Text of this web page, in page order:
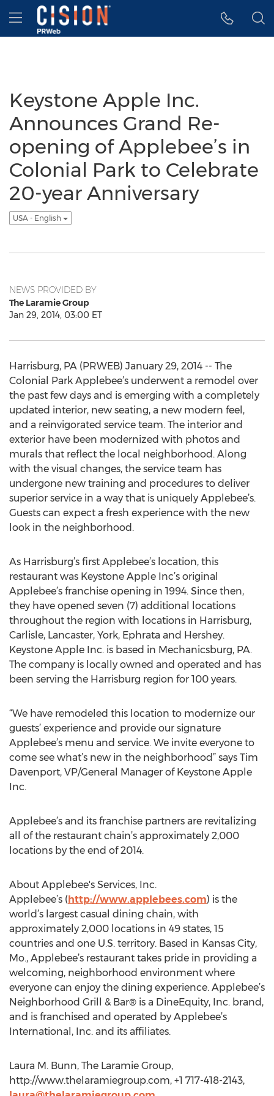
Accessibility Statement
Skip Navigation
Hamburger menu
Keystone Apple Inc.
Announces Grand Re-
opening of Applebee’s in
Colonial Park to Celebrate
20-year Anniversary
USA - English
NEWS PROVIDED BY
The Laramie Group
Jan 29, 2014, 03:00 ET
Harrisburg, PA (PRWEB) January 29, 2014 -- The
Colonial Park Applebee’s underwent a remodel over
the past few days and is emerging with a completely
updated interior, new seating, a new modern feel,
and a reinvigorated service team. The interior and
exterior have been modernized with photos and
murals that reflect the local neighborhood. Along
with the visual changes, the service team has
undergone new training and procedures to deliver
superior service in a way that is uniquely Applebee’s.
Guests can expect a fresh experience with the new
look in the neighborhood.
As Harrisburg’s first Applebee’s location, this
restaurant was Keystone Apple Inc’s original
Applebee’s franchise opening in 1994. Since then,
they have opened seven (7) additional locations
throughout the region with locations in Harrisburg,
Carlisle, Lancaster, York, Ephrata and Hershey.
Keystone Apple Inc. is based in Mechanicsburg, PA.
The company is locally owned and operated and has
been serving the Harrisburg region for 100 years.
“We have remodeled this location to modernize our
guests’ experience and provide our signature
Applebee’s menu and service. We invite everyone to
come see what’s new in the neighborhood” says Tim
Davenport, VP/General Manager of Keystone Apple
Inc.
Applebee’s and its franchise partners are revitalizing
all of the restaurant chain’s approximately 2,000
locations by the end of 2014.
About Applebee's Services, Inc.
Applebee’s (http://www.applebees.com) is the
world’s largest casual dining chain, with
approximately 2,000 locations in 49 states, 15
countries and one U.S. territory. Based in Kansas City,
Mo., Applebee’s restaurant takes pride in providing a
welcoming, neighborhood environment where
everyone can enjoy the dining experience. Applebee’s
Neighborhood Grill & Bar® is a DineEquity, Inc. brand,
and is franchised and operated by Applebee’s
International, Inc. and its affiliates.
Laura M. Bunn, The Laramie Group,
http://www.thelaramiegroup.com, +1 717-418-2143,